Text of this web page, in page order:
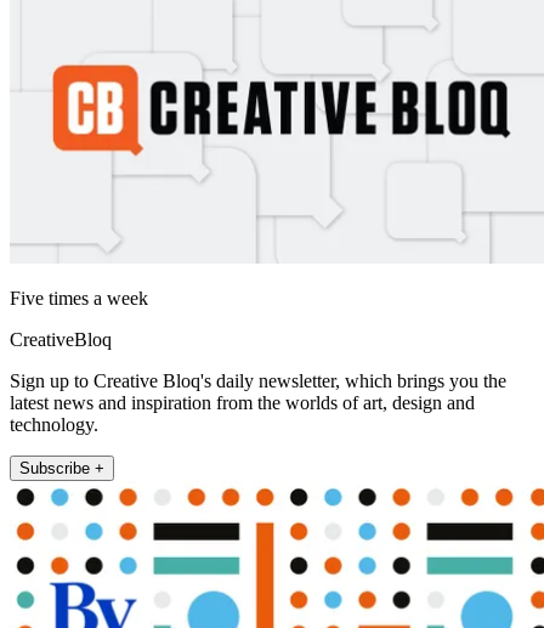
Five times a week
CreativeBloq
Sign up to Creative Bloq's daily newsletter, which brings you the
latest news and inspiration from the worlds of art, design and
technology.
Subscribe +